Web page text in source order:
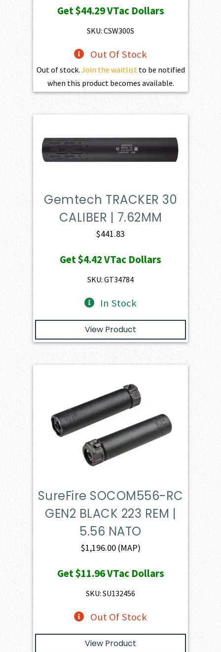
Get$44.29VTac Dollars
SKU: CSW300S
Out Of Stock
Out of stock. Join the waitlist to be notified
when this product becomes available.
Gemtech TRACKER 30
CALIBER | 7.62MM
$441.83
Get$4.42VTac Dollars
SKU: GT34784
In Stock
View Product
SureFire SOCOM556-RC
GEN2 BLACK 223 REM |
5.56 NATO
$1,196.00(MAP)
Get$11.96VTac Dollars
SKU: SU132456
Out Of Stock
View Product